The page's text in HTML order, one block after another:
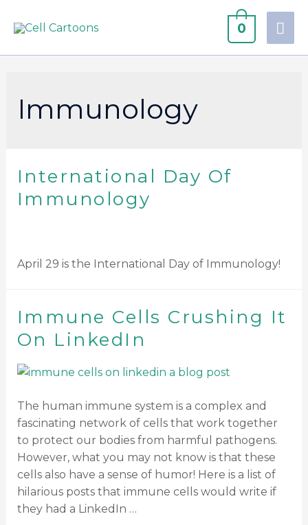
0
Immunology
International Day Of
Immunology
April 29 is the International Day of Immunology!
Immune Cells Crushing It
On LinkedIn
The human immune system is a complex and
fascinating network of cells that work together
to protect our bodies from harmful pathogens.
However, what you may not know is that these
cells also have a sense of humor! Here is a list of
hilarious posts that immune cells would write if
they had a LinkedIn …